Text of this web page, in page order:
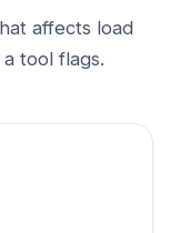
affects load
tool flags.